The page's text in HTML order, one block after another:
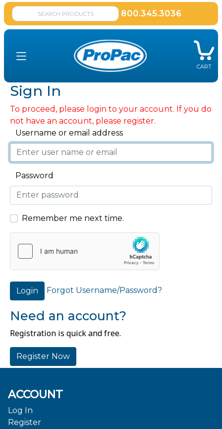
800.345.3036
CART
Sign In
To proceed, please login to your account. If you do
not have an account, please register.
Username or email address
Password
Remember me next time.
Login Forgot Username/Password?
Need an account?
Registration is quick and free.
Register Now
ACCOUNT
Log In
Register